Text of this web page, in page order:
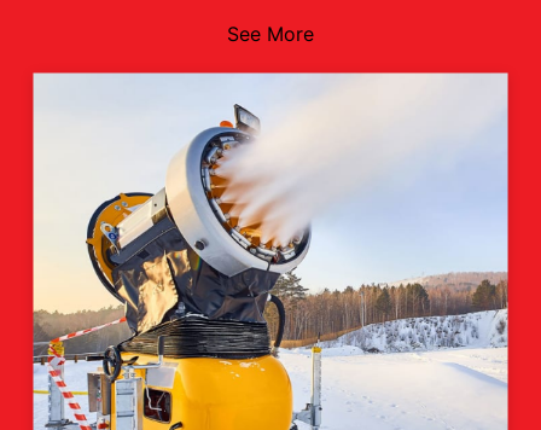
See More